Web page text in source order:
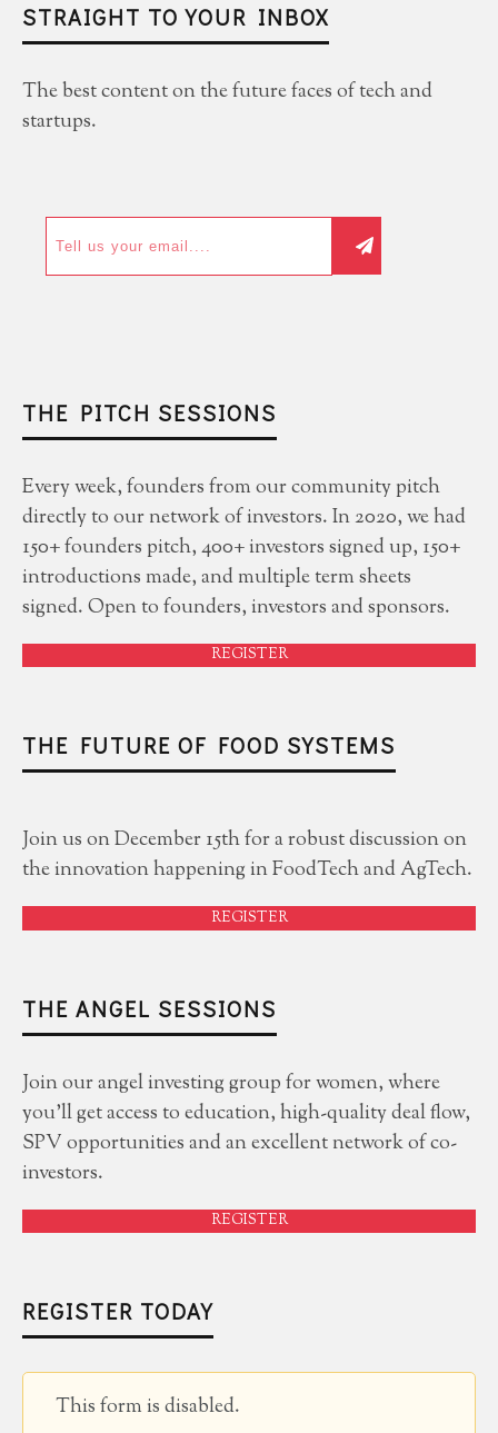
STRAIGHT TO YOUR INBOX
The best content on the future faces of tech and
startups.
THE PITCH SESSIONS
Every week, founders from our community pitch
directly to our network of investors. In 2020, we had
150+ founders pitch, 400+ investors signed up, 150+
introductions made, and multiple term sheets
signed. Open to founders, investors and sponsors.
REGISTER
THE FUTURE OF FOOD SYSTEMS
Join us on December 15th for a robust discussion on
the innovation happening in FoodTech and AgTech.
REGISTER
THE ANGEL SESSIONS
Join our angel investing group for women, where
you'll get access to education, high-quality deal flow,
SPV opportunities and an excellent network of co-
investors.
REGISTER
REGISTER TODAY
This form is disabled.